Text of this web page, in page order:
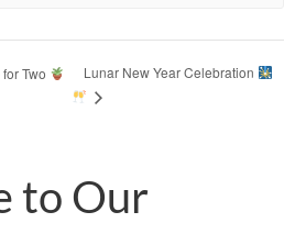
Two
Lunar New Year Celebration
to Our